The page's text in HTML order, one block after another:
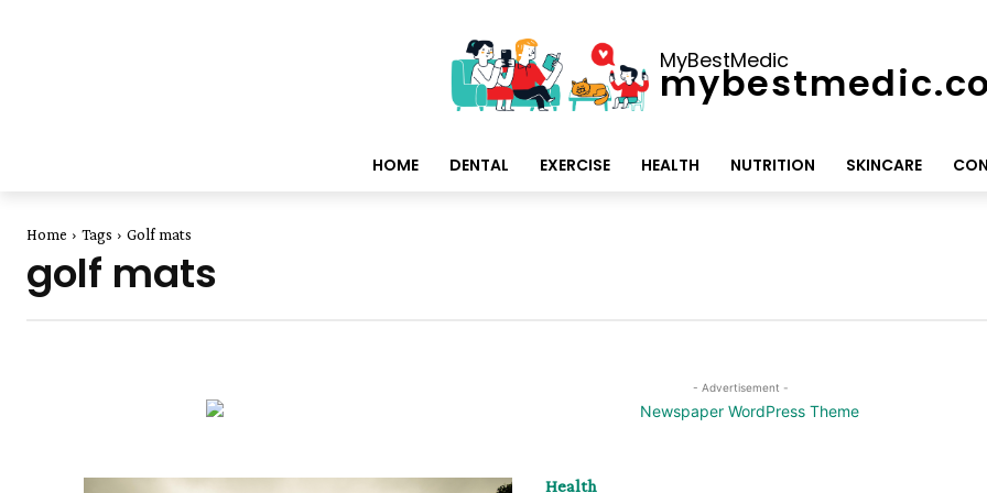
MyBestMedic
HOME DENTAL EXERCISE HEALTH NUTRITION SKINCARE
Home Tags Golf mats
golf mats
- Advertisement -
Health